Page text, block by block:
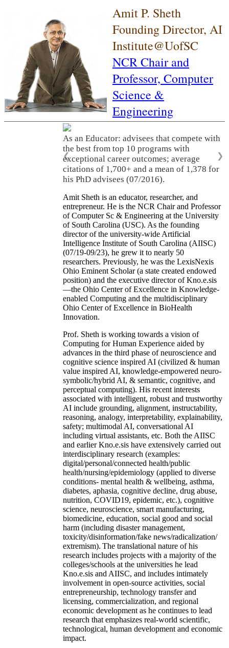
Amit P. Sheth
Founding Director, AI
Institute@UofSC
NCR Chair and
Professor, Computer
Science &
Engineering
As an Educator: advisees that compete with
the best from top 10 programs with
exceptional career outcomes; average
citations of 1,700+ and a mean of 1,378 for
his PhD advisees (07/2016).
❮ ❯
Amit Sheth is an educator, researcher, and
entrepreneur. He is the NCR Chair and Professor
of Computer Sc & Engineering at the University
of South Carolina (USC). As the founding
director of the university-wide Artificial
Intelligence Institute of South Carolina (AIISC)
(07/19-09/23), he grew it to nearly 50
researchers. Previously, he was the LexisNexis
Ohio Eminent Scholar (a state created endowed
position) and the executive director of Kno.e.sis
—the Ohio Center of Excellence in Knowledge-
enabled Computing and the multidisciplinary
Ohio Center of Excellence in BioHealth
Innovation.
Prof. Sheth is working towards a vision of
Computing for Human Experience aided by
advances in the third phase of neuroscience and
cognitive science inspired AI (civilized & human
value inspired AI, knowledge-empowered neuro-
symbolic/hybrid AI, & semantic, cognitive, and
perceptual computing). His recent interests
associated with intelligent, robust and trustworthy
AI include grounding, alignment, instructability,
reasoning, analogy, interpretability, explainability,
safety; multimodal AI, conversational AI
including virtual assistants, etc. Both the AIISC
and earlier Kno.e.sis have extensively carried out
interdisciplinary research (examples:
digital/personal/connected health/public
health/nursing/epidemiology (applied to diverse
conditions- mental health & wellbeing, asthma,
diabetes, aphasia, cognitive decline, drug abuse,
nutrition, COVID19, epidemic, etc.), cognitive
science, neuroscience, smart manufacturing,
biomedicine, education, social good and social
harm (including disaster management,
toxicity/disinformation/fake news/radicalization/
extremism). The translational nature of his
research includes projects with a majority of the
colleges/schools at the universities he lead
Kno.e.sis and AIISC, and includes intimately
involvement in open-source activities, social
entrepreneurship, technology transfer and
licensing, commercialization, and regional
economic development as he continues to lead
research that emphasizes real-world scientific,
technological, human development and economic
impact.